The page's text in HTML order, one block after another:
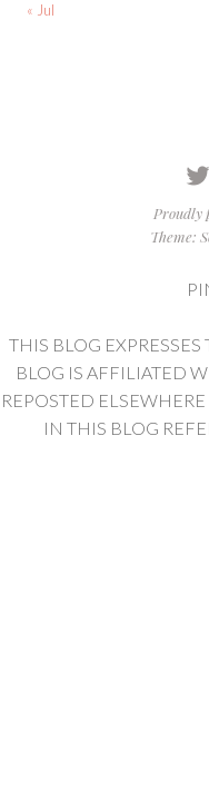
« Jul
Proudly
Theme:
THIS BLOG
BLOG IS AFFILIATED
REPOSTED
IN THIS BLOG